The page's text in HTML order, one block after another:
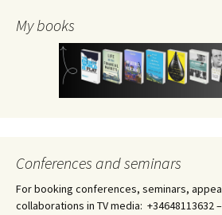
My books
Conferences and seminars
For booking conferences, seminars,
collaborations in TV media: +34648113632 –